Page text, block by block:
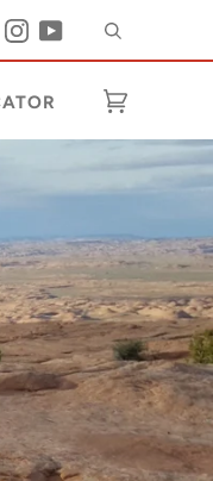
InstagramYouTube